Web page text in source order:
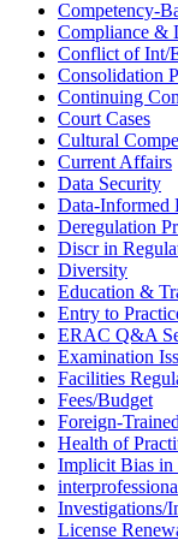
Competency-
Compliance &
Conflict of Int/
Consolidation
Continuing
Court Cases
Cultural
Current Affairs
Data Security
Data-Informed
Deregulation
Discr in
Diversity
Education &
Entry to
ERAC Q&A
Examination
Facilities
Fees/Budget
Foreign-
Health of
Implicit Bias in
Investigations/
License